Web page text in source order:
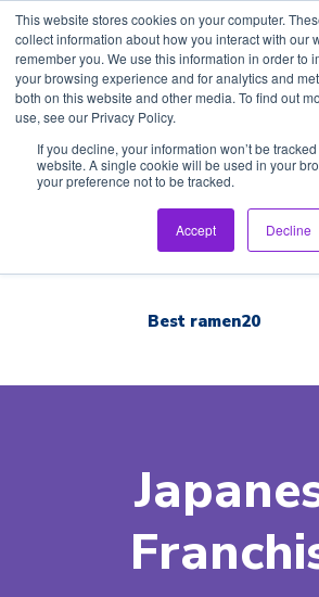
This website stores cookies on your computer.
collect information about how you interact with our
remember you. We use this information in order to
your browsing experience and for analytics and
both on this website and other media. To find out
use, see our Privacy Policy.
If you decline, your information won’t be
website. A single cookie will be used in your
your preference not to be tracked.
Accept Decline
Home
Inspection Tour
Brand List
Best ramen20